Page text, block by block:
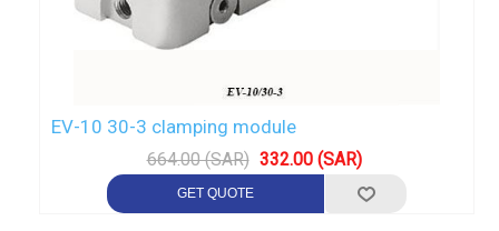
EV-10 30-3 clamping module
664.00 (SAR) 332.00 (SAR)